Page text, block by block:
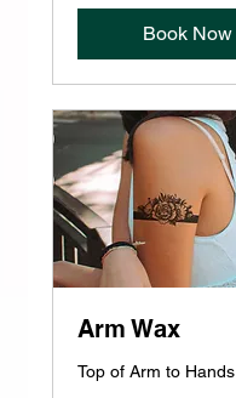
Book Now
Arm Wax
Top of Arm to Hands